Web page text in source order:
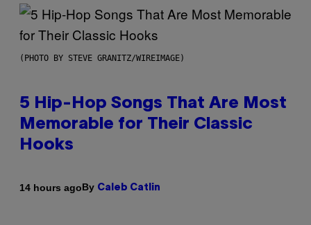
(PHOTO BY STEVE GRANITZ/WIREIMAGE)
5 Hip-Hop Songs That Are Most
Memorable for Their Classic
Hooks
14 hours agoBy Caleb Catlin